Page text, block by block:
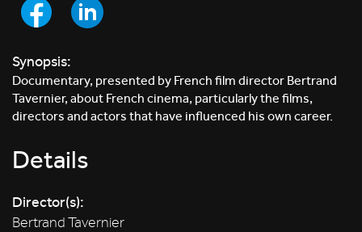
Synopsis:
Documentary, presented by French film director Bertrand
Tavernier, about French cinema, particularly the films,
directors and actors that have influenced his own career.
Details
Director(s):
Bertrand Tavernier